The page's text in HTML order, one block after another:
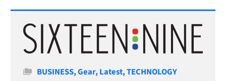
Categories
BUSINESS,Gear,Latest,TECHNOLOGY